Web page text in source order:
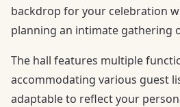
backdrop for your celebration
planning an intimate gathering
The hall features multiple
accommodating various guest
adaptable to reflect your